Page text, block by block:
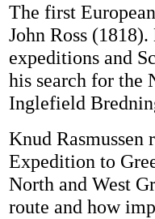
The first
John Ross
expeditions and
his search for the
Inglefield
Knud Rasmussen
Expedition to
North and West
route and how